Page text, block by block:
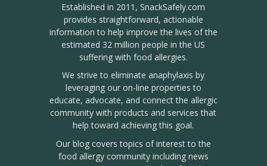
Established in 2011, SnackSafely.com
provides straightforward, actionable
information to help improve the lives of the
estimated 32 million people in the US
suffering with food allergies.
We strive to eliminate anaphylaxis by
leveraging our on-line properties to
educate, advocate, and connect the allergic
community with products and services that
help toward achieving this goal.
Our blog covers topics of interest to the
food allergy community including news